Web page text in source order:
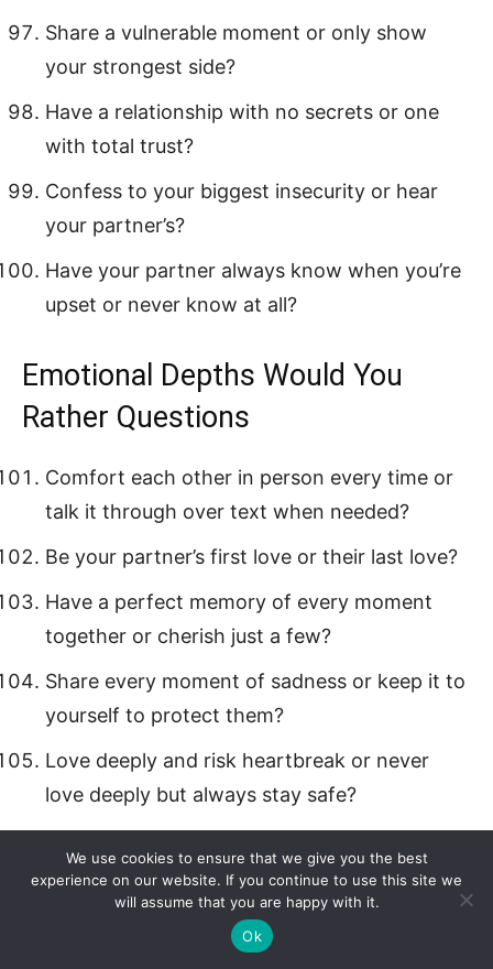
Share a vulnerable moment or only show
your strongest side?
Have a relationship with no secrets or one
with total trust?
Confess to your biggest insecurity or hear
your partner’s?
Have your partner always know when you’re
upset or never know at all?
Emotional Depths Would You
Rather Questions
Comfort each other in person every time or
talk it through over text when needed?
Be your partner’s first love or their last love?
Have a perfect memory of every moment
together or cherish just a few?
Share every moment of sadness or keep it to
yourself to protect them?
Love deeply and risk heartbreak or never
love deeply but always stay safe?
the same forever?
Hear every little thing your partner loves
about you or feel it in their actions?
We use cookies to ensure that we give you the best
experience on our website. If you continue to use this site we
will assume that you are happy with it.
Ok